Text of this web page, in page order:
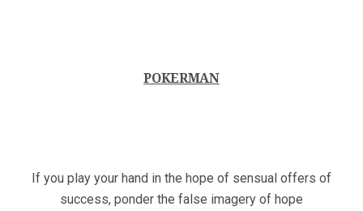
POKERMAN
If you play your hand in the hope of sensual offers of
success, ponder the false imagery of hope